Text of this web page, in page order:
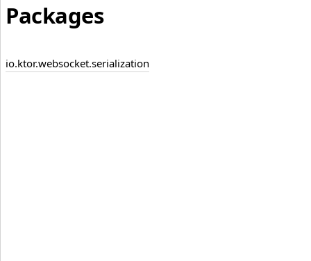
Packages
io.ktor.websocket.serialization